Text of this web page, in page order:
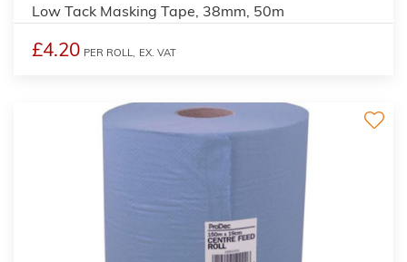
Low Tack Masking Tape, 38mm, 50m
£4.20 PER ROLL, EX. VAT